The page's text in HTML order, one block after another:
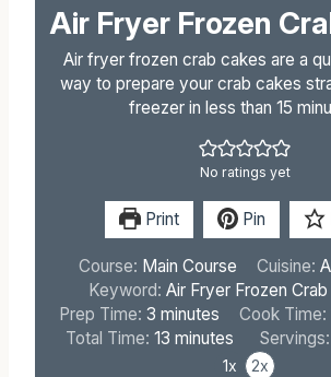
Air Fryer Frozen
Air fryer frozen crab cakes are a
way to prepare your crab cakes
freezer in less than 15
No ratings yet
Print Pin
Course: Main Course Cuisine:
Keyword:Air Fryer Frozen
Prep Time: 3m
i
minutes Cook Time:
Total Time:13 m
minutes Servings:
1x 2x